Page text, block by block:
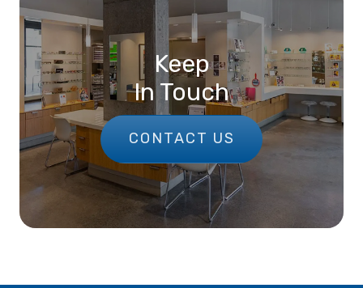
Keep
In Touch
CONTACT US